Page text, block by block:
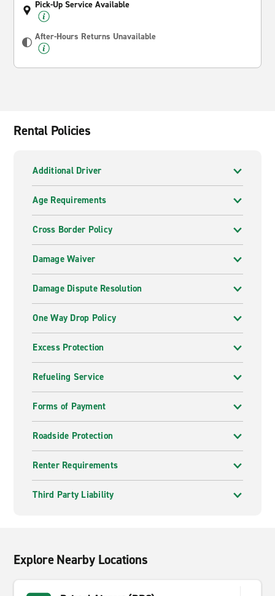
Pick-Up Service Available
After-Hours Returns Unavailable
Rental Policies
Additional Driver
Age Requirements
Cross Border Policy
Damage Waiver
Damage Dispute Resolution
One Way Drop Policy
Excess Protection
Refueling Service
Forms of Payment
Roadside Protection
Renter Requirements
Third Party Liability
Explore Nearby Locations